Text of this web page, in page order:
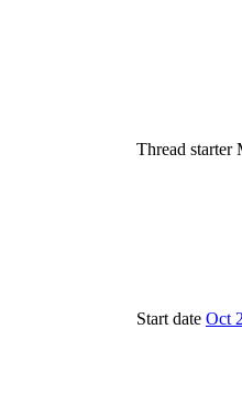
Thread starter
Start date Oct